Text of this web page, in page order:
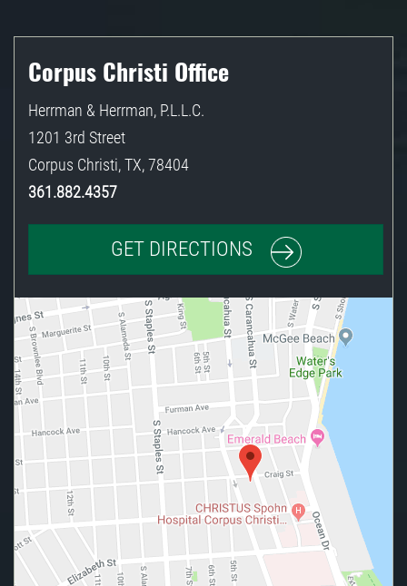
Corpus Christi Office
Herrman & Herrman, P.L.L.C.
1201 3rd Street
Corpus Christi,TX,78404
361.882.4357
GET DIRECTIONS